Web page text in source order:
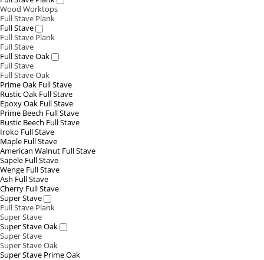
Wood Worktops
Full Stave Plank
Full Stave
Full Stave Plank
Full Stave
Full Stave Oak
Full Stave
Full Stave Oak
Prime Oak Full Stave
Rustic Oak Full Stave
Epoxy Oak Full Stave
Prime Beech Full Stave
Rustic Beech Full Stave
Iroko Full Stave
Maple Full Stave
American Walnut Full Stave
Sapele Full Stave
Wenge Full Stave
Ash Full Stave
Cherry Full Stave
Super Stave
Full Stave Plank
Super Stave
Super Stave Oak
Super Stave
Super Stave Oak
Super Stave Prime Oak